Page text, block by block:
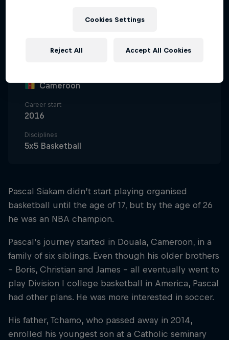
Cameroon
Career start
2016
Disciplines
5x5 Basketball
Pascal Siakam didn’t start playing organised
basketball until the age of 17, but by the age of 26
he was an NBA champion.
Pascal's journey started in Douala, Cameroon, in a
family of six siblings. Even though his older brothers
– Boris, Christian and James – all eventually went to
play Division I college basketball in America, Pascal
had other plans. He was more interested in soccer.
His father, Tchamo, who passed away in 2014,
enrolled his youngest son at a Catholic seminary
Cookies Settings
Reject All Accept All Cookies